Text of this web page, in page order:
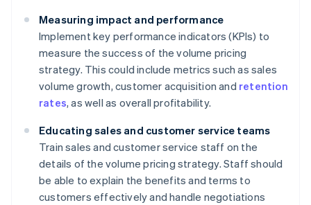
Measuring impact and performance
Implement key performance indicators (KPIs) to
measure the success of the volume pricing
strategy. This could include metrics such as sales
volume growth, customer acquisition and retention
rates, as well as overall profitability.
Educating sales and customer service teams
Train sales and customer service staff on the
details of the volume pricing strategy. Staff should
be able to explain the benefits and terms to
customers effectively and handle negotiations